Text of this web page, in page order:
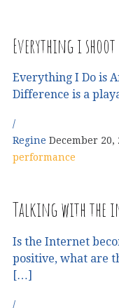
Everything i
Everything I Do is
Difference is a
Regine December 20,
performance
Talking with the
Is the Internet
positive, what are
[…]